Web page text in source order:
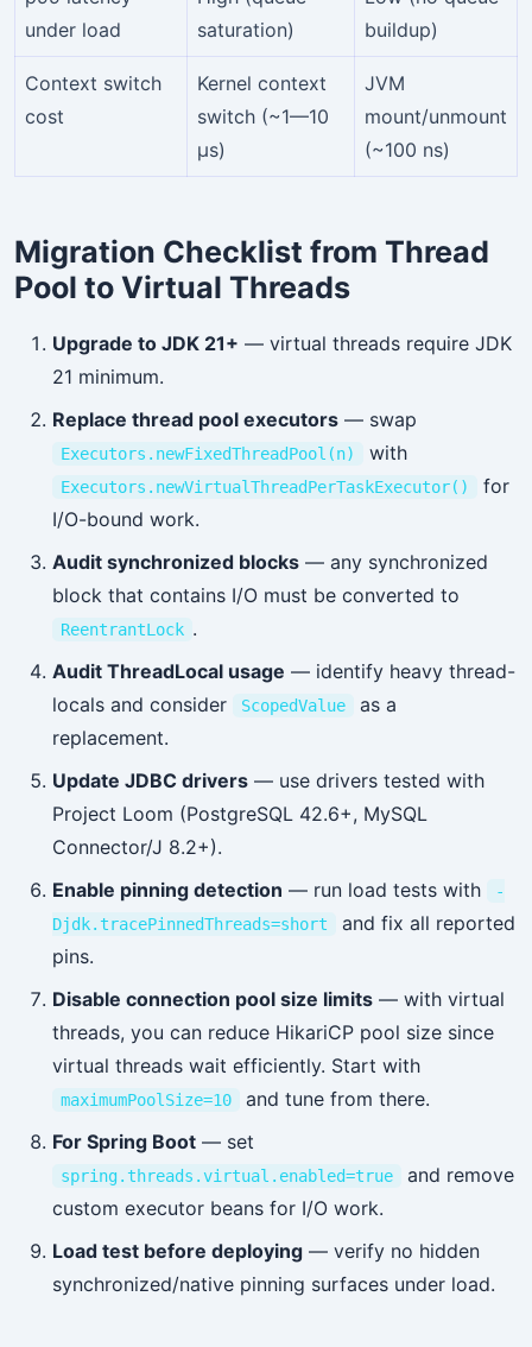
under load
saturation)
buildup)
Context switch
cost
Kernel context
switch (~1—10
µs)
JVM
mount/unmount
(~100 ns)
Migration Checklist from Thread
Pool to Virtual Threads
Upgrade to JDK 21+ — virtual threads require JDK
21 minimum.
Replace thread pool executors — swap
Executors.newFixedThreadPool(n) with
Executors.newVirtualThreadPerTaskExecutor()
for
I/O-bound work.
Audit synchronized blocks — any synchronized
block that contains I/O must be converted to
ReentrantLock .
Audit ThreadLocal usage — identify heavy thread-
locals and consider
ScopedValue
as a
replacement.
Update JDBC drivers — use drivers tested with
Project Loom (PostgreSQL 42.6+, MySQL
Connector/J 8.2+).
Enable pinning detection — run load tests with
-
Djdk.tracePinnedThreads=short
and fix all reported
pins.
Disable connection pool size limits — with virtual
threads, you can reduce HikariCP pool size since
virtual threads wait efficiently. Start with
maximumPoolSize=10
and tune from there.
For Spring Boot — set
spring.threads.virtual.enabled=true
and remove
custom executor beans for I/O work.
Load test before deploying — verify no hidden
synchronized/native pinning surfaces under load.